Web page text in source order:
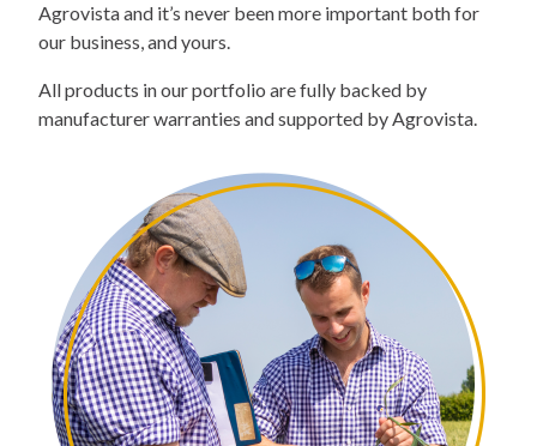
Agrovista and it’s never been more important both for
our business, and yours.
All products in our portfolio are fully backed by
manufacturer warranties and supported by Agrovista.